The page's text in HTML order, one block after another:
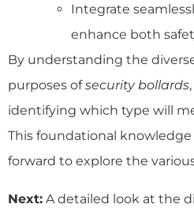
Integrate
enhance both
By understanding the
purposes ofsecurity bollards
identifying which type will
This foundational knowledge
forward to explore the
Next: A detailed look at the